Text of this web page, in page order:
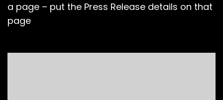
a page – put the Press Release details on that
page